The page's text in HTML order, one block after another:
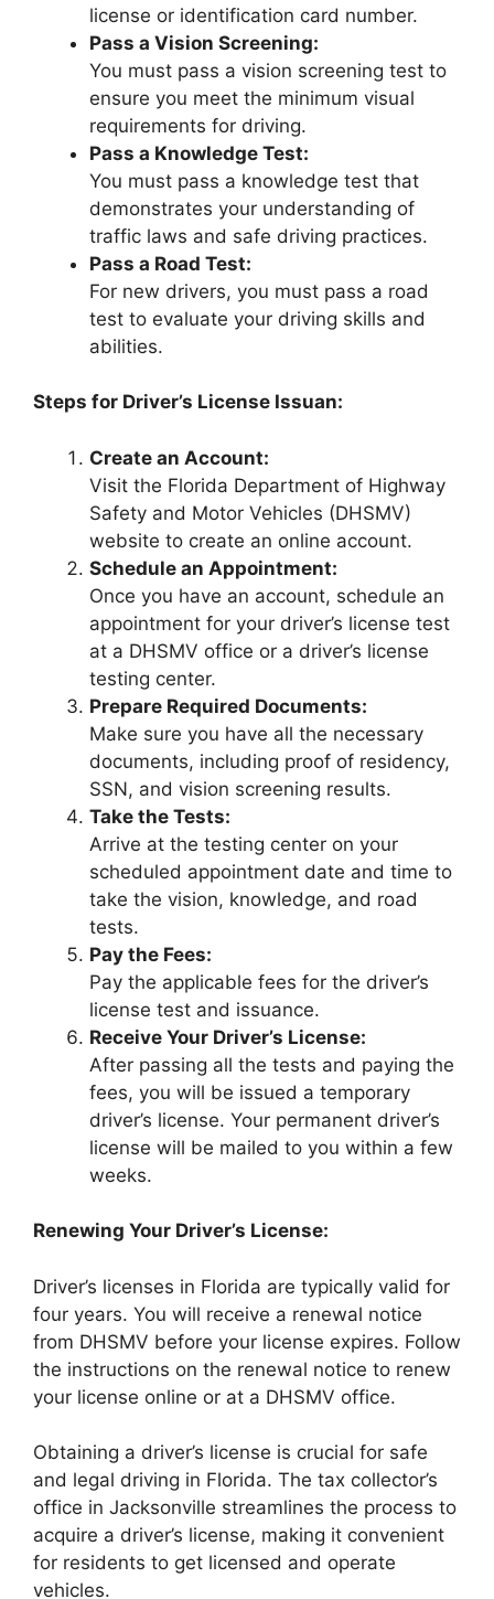
license or identification card number.
Pass a Vision Screening:
You must pass a vision screening test to
ensure you meet the minimum visual
requirements for driving.
Pass a Knowledge Test:
You must pass a knowledge test that
demonstrates your understanding of
traffic laws and safe driving practices.
Pass a Road Test:
For new drivers, you must pass a road
test to evaluate your driving skills and
abilities.
Steps for Driver’s License Issuan:
Create an Account:
Visit the Florida Department of Highway
Safety and Motor Vehicles (DHSMV)
website to create an online account.
Schedule an Appointment:
Once you have an account, schedule an
appointment for your driver’s license test
at a DHSMV office or a driver’s license
testing center.
Prepare Required Documents:
Make sure you have all the necessary
documents, including proof of residency,
SSN, and vision screening results.
Take the Tests:
Arrive at the testing center on your
scheduled appointment date and time to
take the vision, knowledge, and road
tests.
Pay the Fees:
Pay the applicable fees for the driver’s
license test and issuance.
Receive Your Driver’s License:
After passing all the tests and paying the
fees, you will be issued a temporary
driver’s license. Your permanent driver’s
license will be mailed to you within a few
weeks.
Renewing Your Driver’s License:
Driver’s licenses in Florida are typically valid for
four years. You will receive a renewal notice
from DHSMV before your license expires. Follow
the instructions on the renewal notice to renew
your license online or at a DHSMV office.
Obtaining a driver’s license is crucial for safe
and legal driving in Florida. The tax collector’s
office in Jacksonville streamlines the process to
acquire a driver’s license, making it convenient
for residents to get licensed and operate
vehicles.